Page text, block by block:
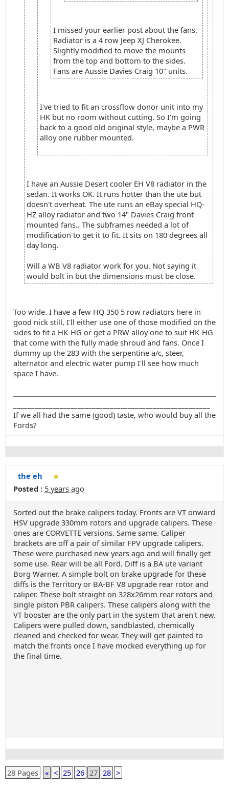
I missed your earlier post about the fans.
Radiator is a 4 row Jeep XJ Cherokee.
Slightly modified to move the mounts
from the top and bottom to the sides.
Fans are Aussie Davies Craig 10" units.
I've tried to fit an crossflow donor unit into my
HK but no room without cutting. So I'm going
back to a good old original style, maybe a PWR
alloy one rubber mounted.
I have an Aussie Desert cooler EH V8 radiator in the
sedan. It works OK. It runs hotter than the ute but
doesn't overheat. The ute runs an eBay special HQ-
HZ alloy radiator and two 14" Davies Craig front
mounted fans.. The subframes needed a lot of
modification to get it to fit. It sits on 180 degrees all
day long.
Will a WB V8 radiator work for you. Not saying it
would bolt in but the dimensions must be close.
Too wide. I have a few HQ 350 5 row radiators here in
good nick still, I'll either use one of those modified on the
sides to fit a HK-HG or get a PRW alloy one to suit HK-HG
that come with the fully made shroud and fans. Once I
dummy up the 283 with the serpentine a/c, steer,
alternator and electric water pump I'll see how much
space I have.
If we all had the same (good) taste, who would buy all the
Fords?
the eh
Posted : 5 years ago
Sorted out the brake calipers today. Fronts are VT onward
HSV upgrade 330mm rotors and upgrade calipers. These
ones are CORVETTE versions. Same same. Caliper
brackets are off a pair of similar FPV upgrade calipers.
These were purchased new years ago and will finally get
some use. Rear will be all Ford. Diff is a BA ute variant
Borg Warner. A simple bolt on brake upgrade for these
diffs is the Territory or BA-BF V8 upgrade rear rotor and
caliper. These bolt straight on 328x26mm rear rotors and
single piston PBR calipers. These calipers along with the
VT booster are the only part in the system that aren't new.
Calipers were pulled down, sandblasted, chemically
cleaned and checked for wear. They will get painted to
match the fronts once I have mocked everything up for
the final time.
28 Pages « < 25 26 27 28 >